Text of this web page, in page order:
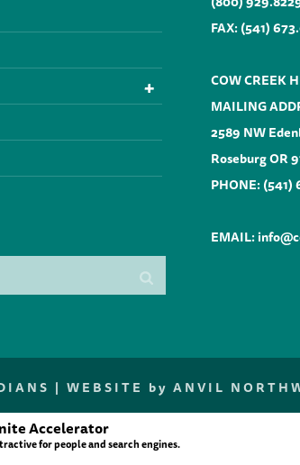
FAX: (541)
COW CREEK
MAILING
2589 NW
Roseburg OR
PHONE:(541)
EMAIL:
| WEBSITE by ANVIL
Accelerator
for people and search engines.